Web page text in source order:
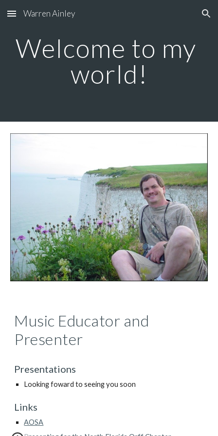
Skip to main content Skip to navigation
Warren Ainley
Welcome to my
world!
Music Educator and
Presenter
Presentations
Looking foward to seeing you soon
Links
AOSA